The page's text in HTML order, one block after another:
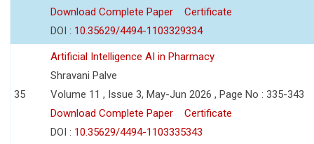
Download Complete Paper
Certificate
DOI : 10.35629/4494-1103329334
35
Artificial Intelligence AI in Pharmacy
Shravani Palve
Volume 11 , Issue 3, May-Jun 2026 , Page No : 335-343
Download Complete Paper
Certificate
DOI : 10.35629/4494-1103335343